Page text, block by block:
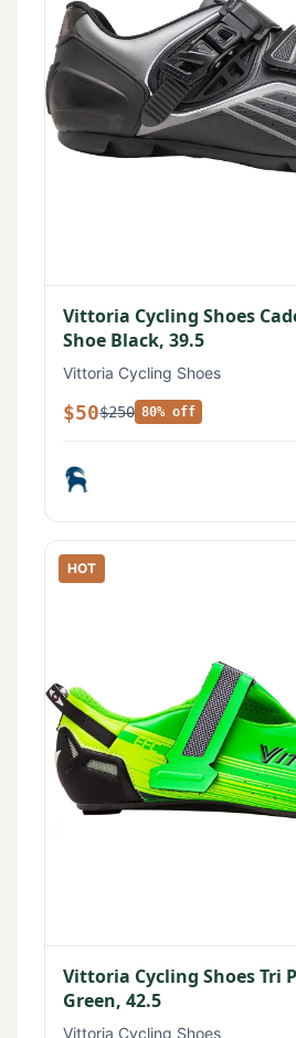
Vittoria Cycling Shoes
Shoe Black, 39.5
Vittoria Cycling Shoes
$50$250 80% off
HOT
Vittoria Cycling Shoes Tri
Green, 42.5
Vittoria Cycling Shoes